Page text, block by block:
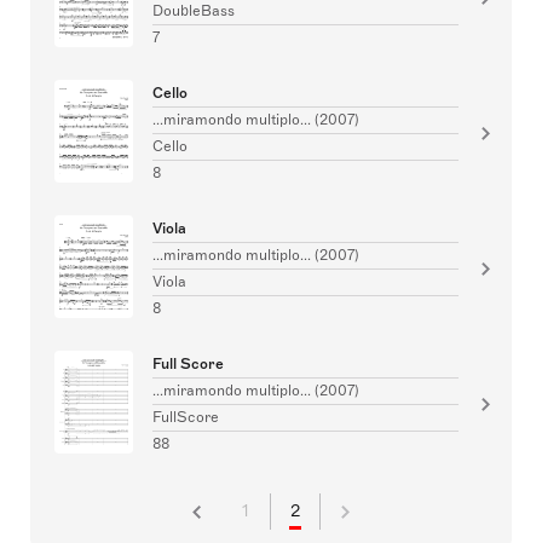
DoubleBass
7
Cello
...miramondo multiplo... (2007)
Cello
8
Viola
...miramondo multiplo... (2007)
Viola
8
Full Score
...miramondo multiplo... (2007)
FullScore
88
1 2